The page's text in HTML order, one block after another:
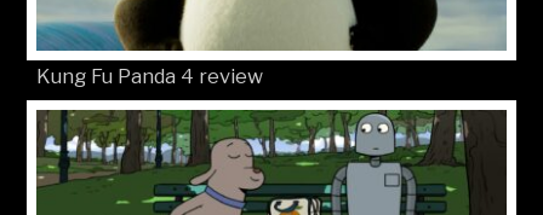
Kung Fu Panda 4 review